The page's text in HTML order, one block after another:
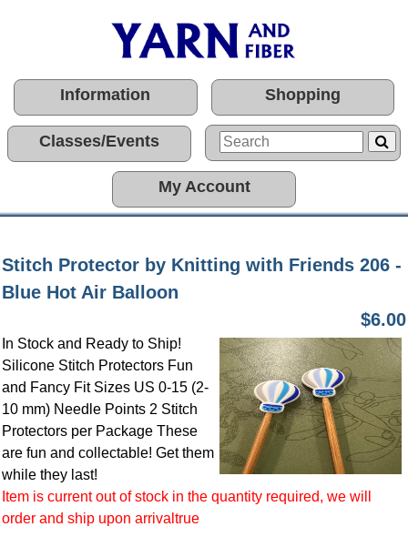
Information Shopping
Classes/Events
My Account
Stitch Protector by Knitting with Friends 206 -
Blue Hot Air Balloon
$6.00
In Stock and Ready to Ship!
Silicone Stitch Protectors Fun
and Fancy Fit Sizes US 0-15 (2-
10 mm) Needle Points 2 Stitch
Protectors per Package These
are fun and collectable! Get them
while they last!
Item is current out of stock in the quantity required, we will
order and ship upon arrivaltrue